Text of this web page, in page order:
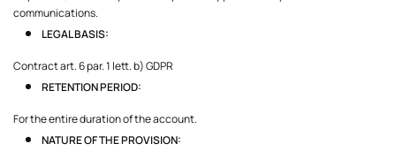
communications.
LEGAL BASIS:
Contract art. 6 par. 1 lett. b) GDPR
RETENTION PERIOD:
For the entire duration of the account.
NATURE OF THE PROVISION: